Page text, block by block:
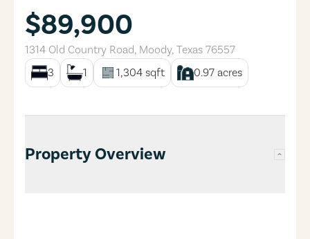
$89,900
1314 Old Country Road, Moody, Texas 76557
3
1 1,304 sqft 0.97 acres
Property Overview